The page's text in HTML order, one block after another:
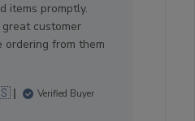
items promptly.
customer
ordering from them
Verified Buyer